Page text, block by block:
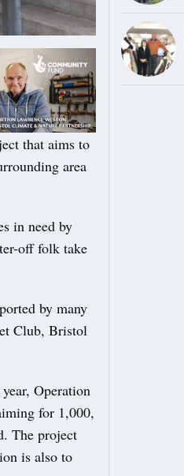
that aims to
area
in need by
off folk take
by many
Club, Bristol
Operation
for 1,000,
The project
is also to